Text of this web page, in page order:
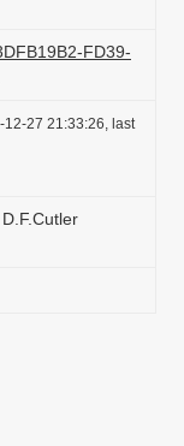
FD39-
12-27 21:33:26, last